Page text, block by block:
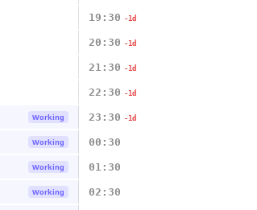
19:30 -1d
20:30 -1d
21:30 -1d
22:30 -1d
Working 23:30 -1d
Working 00:30
Working 01:30
Working 02:30